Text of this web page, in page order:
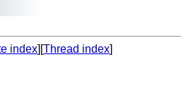
index][Thread index]